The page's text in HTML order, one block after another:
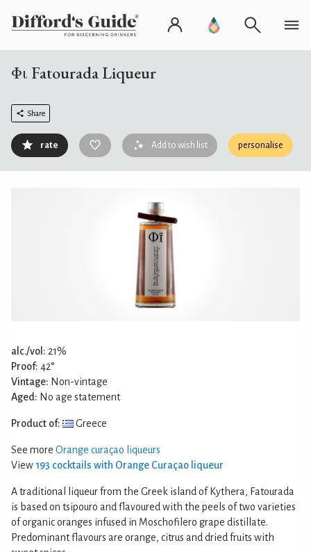
Φι Fatourada Liqueur
Share
rate Add to wish list personalise
alc./vol: 21%
Proof: 42°
Vintage: Non-vintage
Aged: No age statement
Product of: Greece
See more Orange curaçao liqueurs
View 193 cocktails with Orange Curaçao liqueur
A traditional liqueur from the Greek island of Kythera, Fatourada
is based on tsipouro and flavoured with the peels of two varieties
of organic oranges infused in Moschofilero grape distillate.
Predominant flavours are orange, citrus and dried fruits with